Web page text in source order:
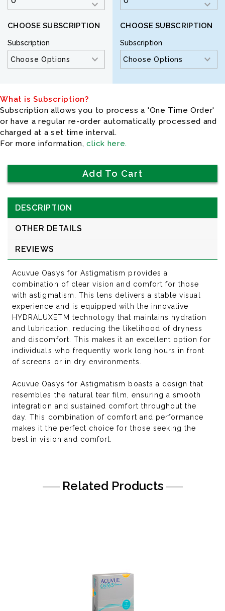
CHOOSE SUBSCRIPTION
Subscription
CHOOSE SUBSCRIPTION
Subscription
What is Subscription?
Subscription allows you to process a 'One Time Order'
or have a regular re-order automatically processed and
charged at a set time interval.
For more information,click here.
DESCRIPTION
OTHER DETAILS
REVIEWS
Acuvue Oasys for Astigmatism provides a
combination of clear vision and comfort for those
with astigmatism. This lens delivers a stable visual
experience and is equipped with the innovative
HYDRALUXETM technology that maintains hydration
and lubrication, reducing the likelihood of dryness
and discomfort. This makes it an excellent option for
individuals who frequently work long hours in front
of screens or in dry environments.
Acuvue Oasys for Astigmatism boasts a design that
resembles the natural tear film, ensuring a smooth
integration and sustained comfort throughout the
day. This combination of comfort and performance
makes it the perfect choice for those seeking the
best in vision and comfort.
Related Products